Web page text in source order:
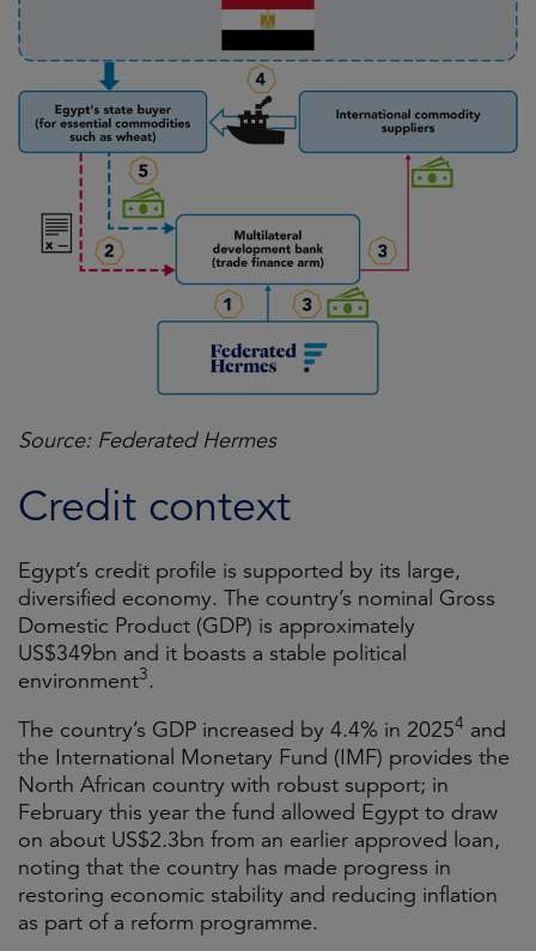
Source: Federated Hermes
Credit context
Egypt’s credit profile is supported by its large,
diversified economy. The country’s nominal Gross
Domestic Product (GDP) is approximately
US$349bn and it boasts a stable political
environment3.
The country’s GDP increased by 4.4% in 20254 and
the International Monetary Fund (IMF) provides the
North African country with robust support; in
February this year the fund allowed Egypt to draw
on about US$2.3bn from an earlier approved loan,
noting that the country has made progress in
restoring economic stability and reducing inflation
as part of a reform programme.